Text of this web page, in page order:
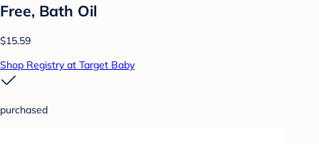
Free, Bath Oil
$15.59
Shop Registry at Target Baby
purchased